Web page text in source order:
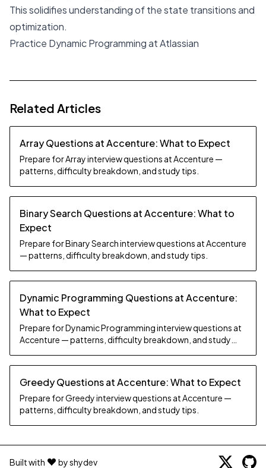
This solidifies understanding of the state transitions and
optimization.
Practice Dynamic Programming at Atlassian
Related Articles
Array Questions at Accenture: What to Expect
Prepare for Array interview questions at Accenture —
patterns, difficulty breakdown, and study tips.
Binary Search Questions at Accenture: What to
Expect
Prepare for Binary Search interview questions at Accenture
— patterns, difficulty breakdown, and study tips.
Dynamic Programming Questions at Accenture:
What to Expect
Prepare for Dynamic Programming interview questions at
Accenture — patterns, difficulty breakdown, and study
Greedy Questions at Accenture: What to Expect
Prepare for Greedy interview questions at Accenture —
patterns, difficulty breakdown, and study tips.
Built with by shydev